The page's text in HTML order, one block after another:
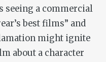
seeing a commercial
best films” and
might ignite
about a character